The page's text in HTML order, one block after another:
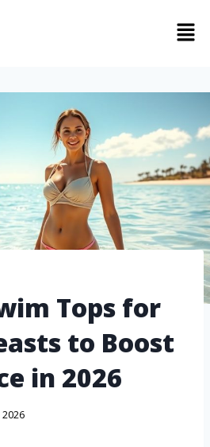
Tops for
to Boost
in 2026
2026